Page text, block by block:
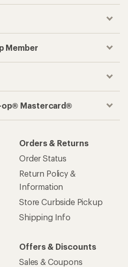
Member
op® Mastercard®
Orders & Returns
Order Status
Return Policy &
Information
Store Curbside Pickup
Shipping Info
Offers & Discounts
Sales & Coupons